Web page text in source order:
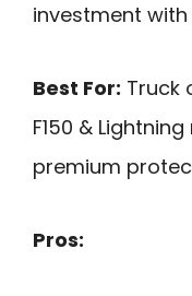
investment
Best For: Truck
F150 &
premium
Pros: